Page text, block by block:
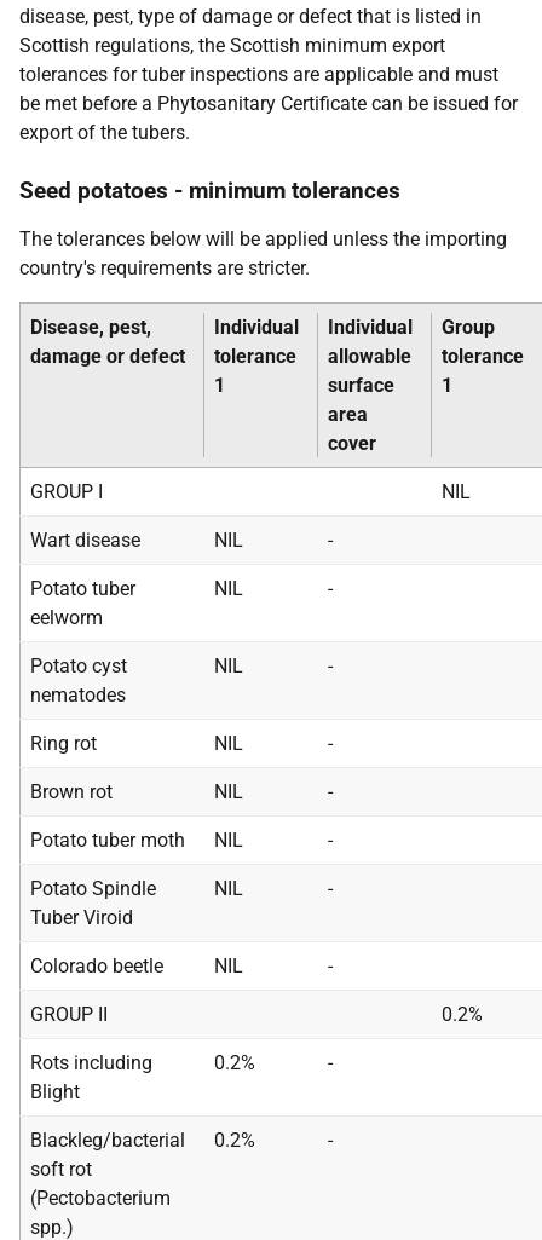
disease, pest, type of damage or defect that is listed in
Scottish regulations, the Scottish minimum export
tolerances for tuber inspections are applicable and must
be met before a Phytosanitary Certificate can be issued for
export of the tubers.
Seed potatoes - minimum tolerances
The tolerances below will be applied unless the importing
country's requirements are stricter.
Disease, pest,
damage or defect
Individual
tolerance
1
Individual
allowable
surface
area
cover
Group
tolerance
1
GROUP I NIL
Wart disease NIL -
Potato tuber
eelworm
NIL -
Potato cyst
nematodes
NIL -
Ring rot NIL -
Brown rot NIL -
Potato tuber moth NIL -
Potato Spindle
Tuber Viroid
NIL -
Colorado beetle NIL -
GROUP II 0.2%
Rots including
Blight
0.2% -
Blackleg/bacterial
soft rot
(Pectobacterium
spp.)
0.2% -